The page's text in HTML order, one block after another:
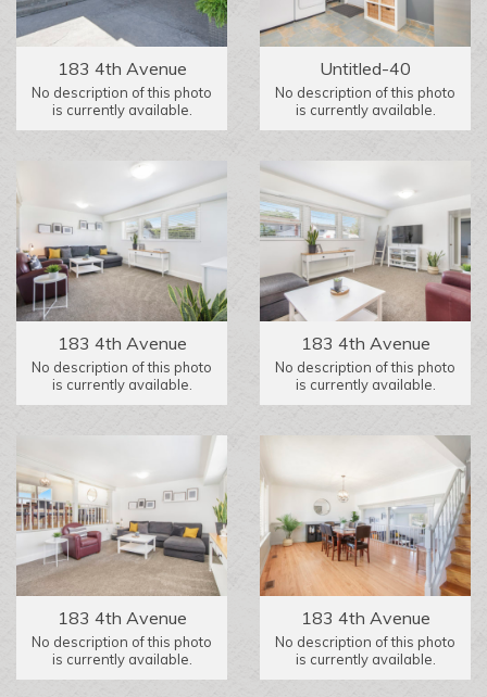
183 4th Avenue
No description of this photo
is currently available.
Untitled-40
No description of this photo
is currently available.
183 4th Avenue
No description of this photo
is currently available.
183 4th Avenue
No description of this photo
is currently available.
183 4th Avenue
No description of this photo
is currently available.
183 4th Avenue
No description of this photo
is currently available.